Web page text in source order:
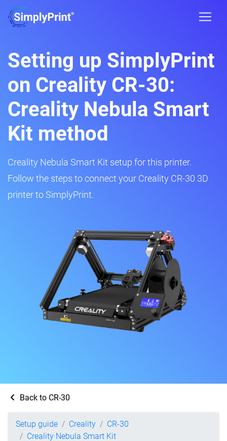
Setting up SimplyPrint
on Creality CR-30:
Creality Nebula Smart
Kit method
Creality Nebula Smart Kit setup for this printer.
Follow the steps to connect your Creality CR-30 3D
printer to SimplyPrint.
Back to CR-30
Setup guide Creality
CR-30
Creality Nebula Smart Kit